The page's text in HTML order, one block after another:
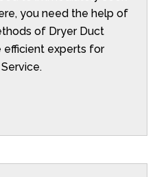
you need the help of
of Dryer Duct
efficient experts for